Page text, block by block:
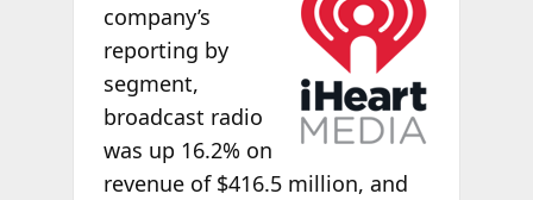
company’s
reporting by
segment,
broadcast radio
was up 16.2% on
revenue of $416.5 million, and